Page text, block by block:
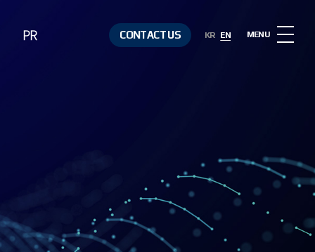
PR CONTACT US KR EN MENU